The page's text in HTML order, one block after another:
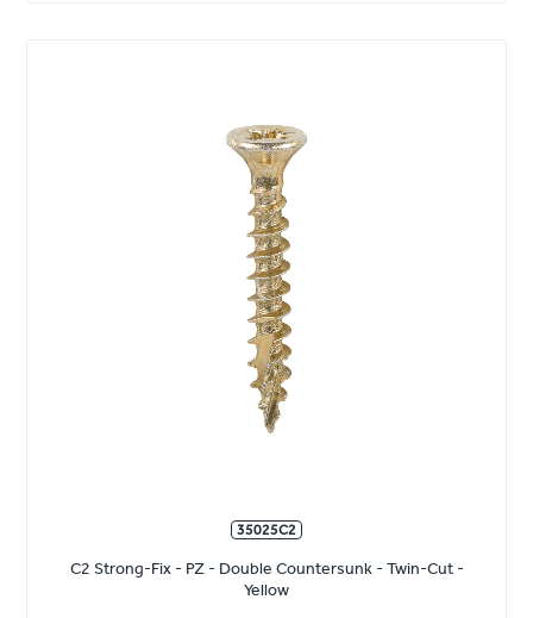
35025C2
C2 Strong-Fix - PZ - Double Countersunk - Twin-Cut -
Yellow